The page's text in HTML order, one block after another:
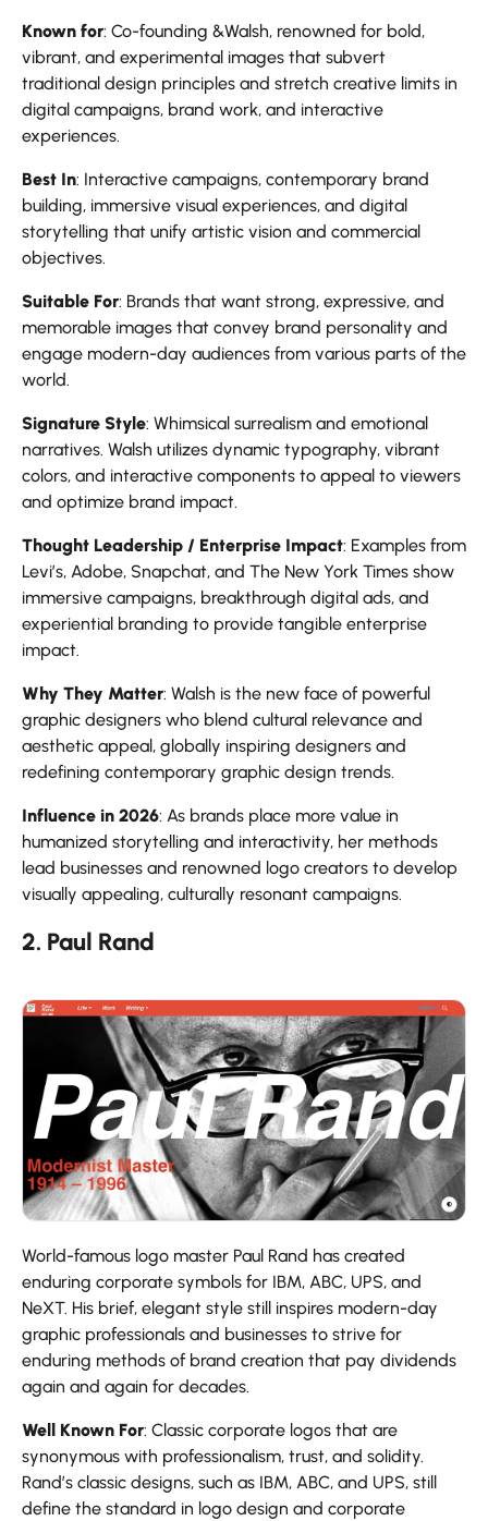
Known for: Co-founding &Walsh, renowned for bold,
vibrant, and experimental images that subvert
traditional design principles and stretch creative limits in
digital campaigns, brand work, and interactive
experiences.
Best In: Interactive campaigns, contemporary brand
building, immersive visual experiences, and digital
storytelling that unify artistic vision and commercial
objectives.
Suitable For: Brands that want strong, expressive, and
memorable images that convey brand personality and
engage modern-day audiences from various parts of the
world.
Signature Style: Whimsical surrealism and emotional
narratives. Walsh utilizes dynamic typography, vibrant
colors, and interactive components to appeal to viewers
and optimize brand impact.
Thought Leadership / Enterprise Impact: Examples from
Levi’s, Adobe, Snapchat, and The New York Times show
immersive campaigns, breakthrough digital ads, and
experiential branding to provide tangible enterprise
impact.
Why They Matter: Walsh is the new face of powerful
graphic designers who blend cultural relevance and
aesthetic appeal, globally inspiring designers and
redefining contemporary graphic design trends.
Influence in 2026: As brands place more value in
humanized storytelling and interactivity, her methods
lead businesses and renowned logo creators to develop
visually appealing, culturally resonant campaigns.
2. Paul Rand
World-famous logo master Paul Rand has created
enduring corporate symbols for IBM, ABC, UPS, and
NeXT. His brief, elegant style still inspires modern-day
graphic professionals and businesses to strive for
enduring methods of brand creation that pay dividends
again and again for decades.
Well Known For: Classic corporate logos that are
synonymous with professionalism, trust, and solidity.
Rand’s classic designs, such as IBM, ABC, and UPS, still
define the standard in logo design and corporate